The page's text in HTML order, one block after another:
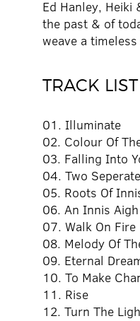
Ed Hanley,
the past & of
weave a
TRACK LIST
01. Illuminate
02. Colour Of
03. Falling Into
04. Two
05. Roots Of
06. An Innis Aigh
07. Walk On Fire
08. Melody Of
09. Eternal
10. To Make
11. Rise
12. Turn The